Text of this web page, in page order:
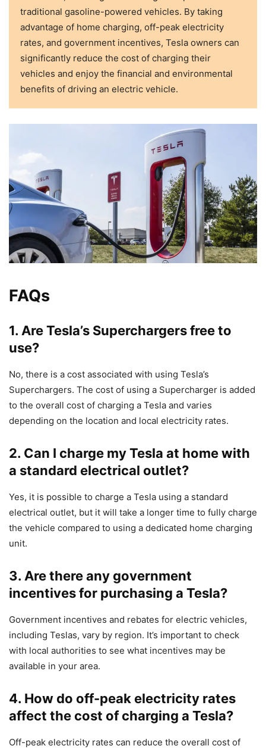
traditional gasoline-powered vehicles. By taking
advantage of home charging, off-peak electricity
rates, and government incentives, Tesla owners can
significantly reduce the cost of charging their
vehicles and enjoy the financial and environmental
benefits of driving an electric vehicle.
FAQs
1. Are Tesla’s Superchargers free to
use?
No, there is a cost associated with using Tesla’s
Superchargers. The cost of using a Supercharger is added
to the overall cost of charging a Tesla and varies
depending on the location and local electricity rates.
2. Can I charge my Tesla at home with
a standard electrical outlet?
Yes, it is possible to charge a Tesla using a standard
electrical outlet, but it will take a longer time to fully charge
the vehicle compared to using a dedicated home charging
unit.
3. Are there any government
incentives for purchasing a Tesla?
Government incentives and rebates for electric vehicles,
including Teslas, vary by region. It’s important to check
with local authorities to see what incentives may be
available in your area.
4. How do off-peak electricity rates
affect the cost of charging a Tesla?
Off-peak electricity rates can reduce the overall cost of